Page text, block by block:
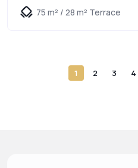
75 m² / 28 m² Terrace
1 2 3 4